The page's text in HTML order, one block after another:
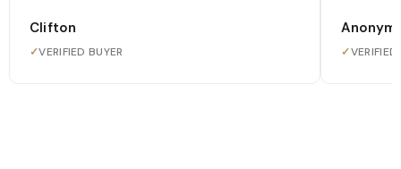
Clifton
✓VERIFIED BUYER ✓VERIFIED